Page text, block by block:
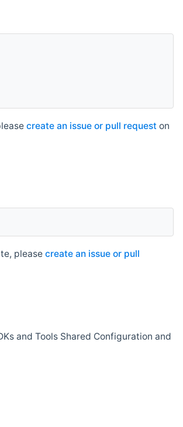
create an issue or pull request on
please create an issue or pull
and Tools Shared Configuration and